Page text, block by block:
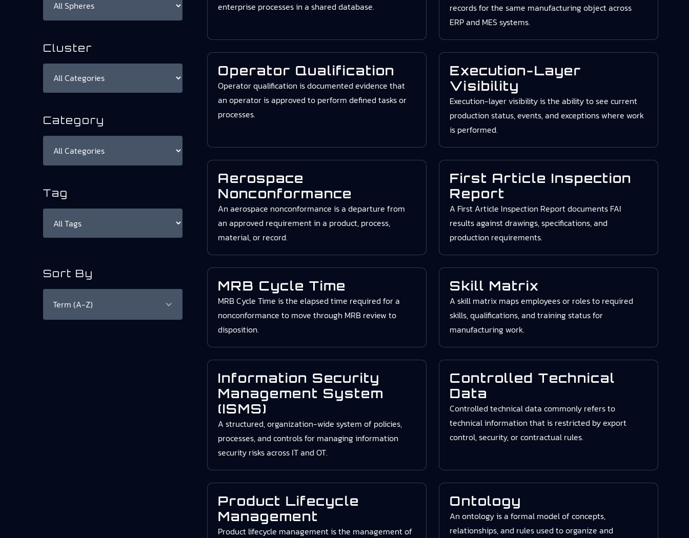
Cluster
Category
Tag
Sort By
Term (A-Z)
enterprise processes in a shared database.
records for the same manufacturing object across
ERP and MES systems.
Operator Qualification
Operator qualification is documented evidence that
an operator is approved to perform defined tasks or
processes.
Execution-Layer
Visibility
Execution-layer visibility is the ability to see current
production status, events, and exceptions where work
is performed.
Aerospace
Nonconformance
An aerospace nonconformance is a departure from
an approved requirement in a product, process,
material, or record.
First Article Inspection
Report
A First Article Inspection Report documents FAI
results against drawings, specifications, and
production requirements.
MRB Cycle Time
MRB Cycle Time is the elapsed time required for a
nonconformance to move through MRB review to
disposition.
Skill Matrix
A skill matrix maps employees or roles to required
skills, qualifications, and training status for
manufacturing work.
Information Security
Management System
(ISMS)
A structured, organization-wide system of policies,
processes, and controls for managing information
security risks across IT and OT.
Controlled Technical
Data
Controlled technical data commonly refers to
technical information that is restricted by export
control, security, or contractual rules.
Product Lifecycle
Management
Product lifecycle management is the management of
Ontology
An ontology is a formal model of concepts,
relationships, and rules used to organize and